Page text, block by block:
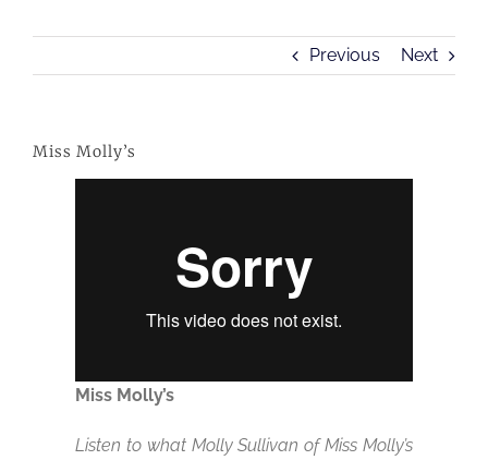
Previous Next
Miss Molly’s
Miss Molly’s
Listen to what Molly Sullivan of Miss Molly’s